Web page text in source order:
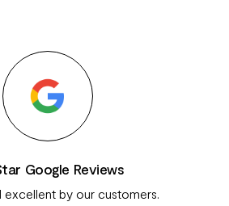
Google Reviews
excellent by our customers.